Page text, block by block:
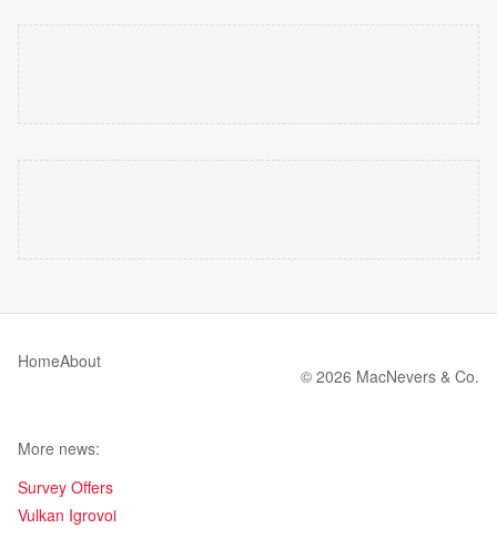
HomeAbout
© 2026 MacNevers & Co.
More news:
Survey Offers
Vulkan Igrovoi